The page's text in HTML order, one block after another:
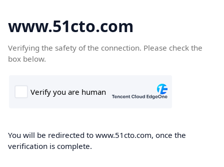
www.51cto.com
Verifying the safety of the connection. Please check the
box below.
You will be redirected to www.51cto.com, once the
verification is complete.